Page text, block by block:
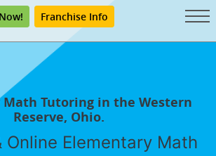
Franchise Info
Tutoring in the Western
Reserve, Ohio.
Online Elementary Math